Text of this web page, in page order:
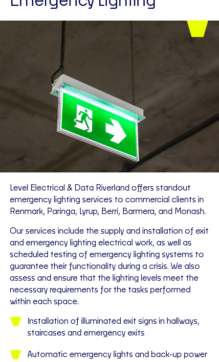
Level Electrical & Data Riverland offers standout
emergency lighting services to commercial clients in
Renmark, Paringa, Lyrup, Berri, Barmera, and Monash.
Our services include the supply and installation of exit
and emergency lighting electrical work, as well as
scheduled testing of emergency lighting systems to
guarantee their functionality during a crisis. We also
assess and ensure that the lighting levels meet the
necessary requirements for the tasks performed
within each space.
Installation of illuminated exit signs in hallways,
staircases and emergency exits
Automatic emergency lights and back-up power